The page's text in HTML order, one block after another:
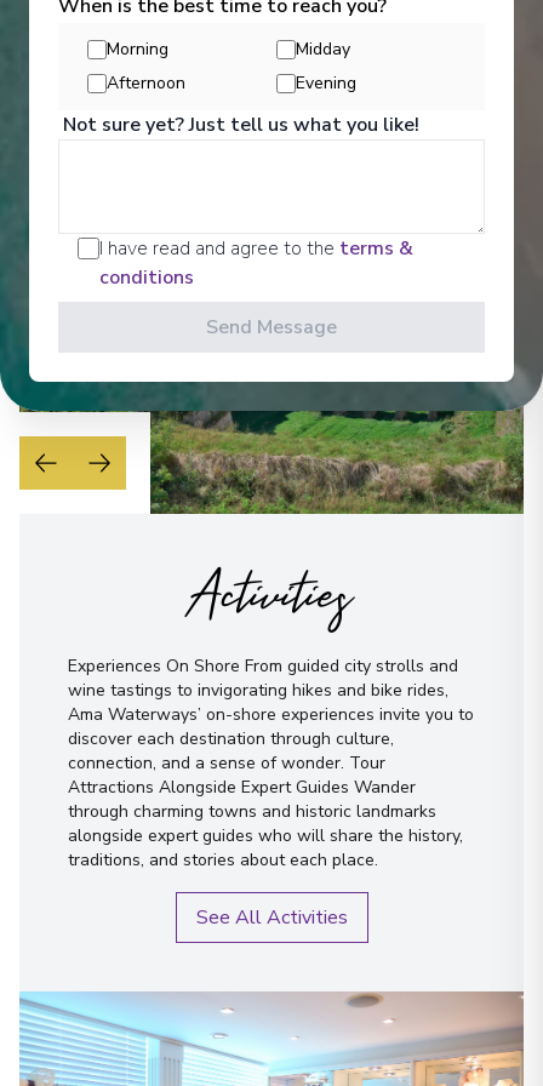
Get a glimpse of what awaits you aboard your Ama
board is designed to make your journey feel
effortless and memorable.
See All Entertainment
Activities
Experiences On Shore From guided city strolls and
wine tastings to invigorating hikes and bike rides,
Ama Waterways’ on-shore experiences invite you to
discover each destination through culture,
connection, and a sense of wonder. Tour
Attractions Alongside Expert Guides Wander
through charming towns and historic landmarks
alongside expert guides who will share the history,
traditions, and stories about each place.
See All Activities
When is the best time to reach you?
Morning
Midday
Afternoon
Evening
Not sure yet? Just tell us what you like!
I have read and agree to the terms &
conditions
Send Message